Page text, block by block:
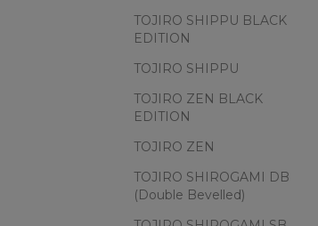
TOJIRO SHIPPU BLACK
EDITION
TOJIRO SHIPPU
TOJIRO ZEN BLACK
EDITION
TOJIRO ZEN
TOJIRO SHIROGAMI DB
(Double Bevelled)